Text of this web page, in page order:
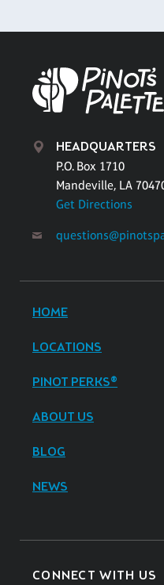
HEADQUARTERS
P.O. Box 1710
Mandeville, LA
Get Directions
HOME
LOCATIONS
PINOT PERKS®
ABOUT US
BLOG
NEWS
CONNECT WITH US